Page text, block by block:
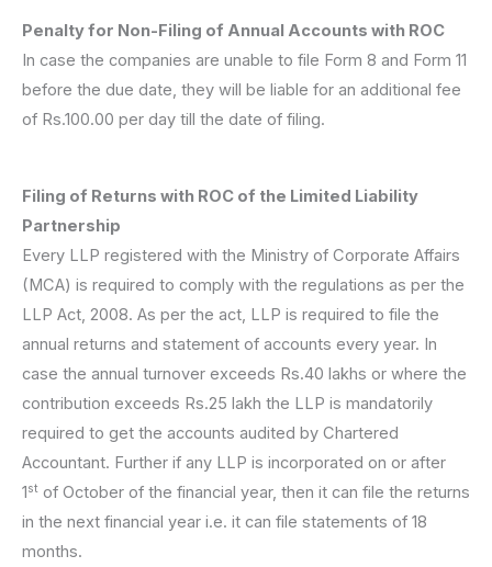
Penalty for Non-Filing of Annual Accounts with ROC
In case the companies are unable to file Form 8 and Form 11
before the due date, they will be liable for an additional fee
of Rs.100.00 per day till the date of filing.
Filing of Returns with ROC of the Limited Liability
Partnership
Every LLP registered with the Ministry of Corporate Affairs
(MCA) is required to comply with the regulations as per the
LLP Act, 2008. As per the act, LLP is required to file the
annual returns and statement of accounts every year. In
case the annual turnover exceeds Rs.40 lakhs or where the
contribution exceeds Rs.25 lakh the LLP is mandatorily
required to get the accounts audited by Chartered
Accountant. Further if any LLP is incorporated on or after
1 st of October of the financial year, then it can file the returns
in the next financial year i.e. it can file statements of 18
months.